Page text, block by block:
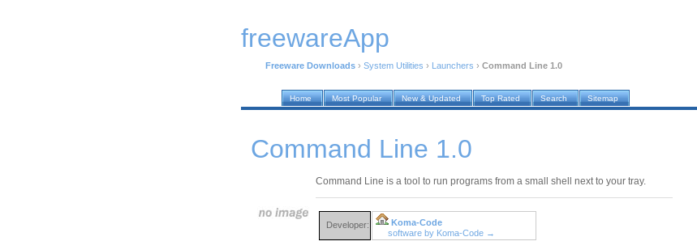
freewareApp
Freeware Downloads › System Utilities › Launchers › Command Line 1.0
Home Most Popular New & Updated Top Rated Search Sitemap
Command Line 1.0
Command Line is a tool to run programs from a small shell next to your tray.
Developer:
Koma-Code
software by Koma-Code →